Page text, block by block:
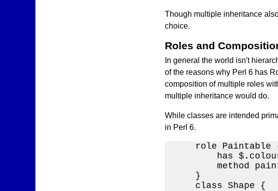
Though multiple inheritance
choice.
Roles and
In general the world isn't
of the reasons why Perl 6 has
composition of multiple roles
multiple inheritance would do.
While classes are intended
in Perl 6.
role Paintable
has
method
    }
    class Shape {